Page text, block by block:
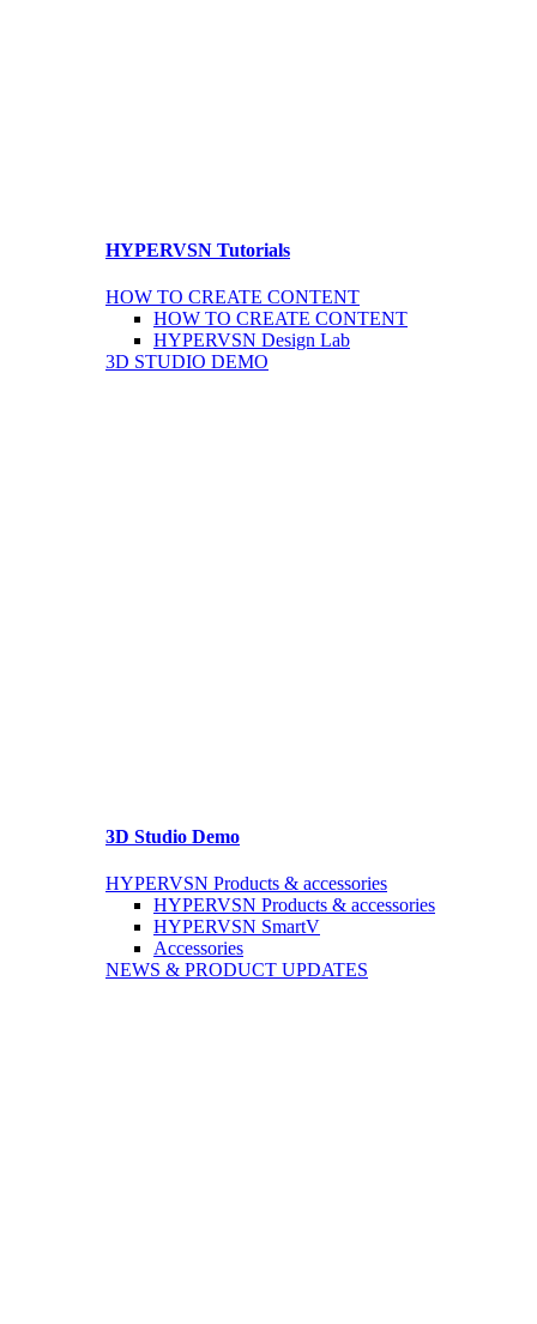
HYPERVSN Tutorials
HOW TO CREATE CONTENT
HOW TO CREATE CONTENT
HYPERVSN Design Lab
3D STUDIO DEMO
3D Studio Demo
HYPERVSN Products & accessories
HYPERVSN Products & accessories
HYPERVSN SmartV
Accessories
NEWS & PRODUCT UPDATES